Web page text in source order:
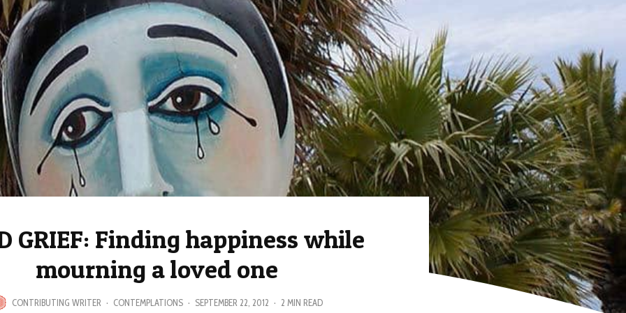
GRIEF: Finding happiness while
mourning a loved one
CONTRIBUTING WRITER · CONTEMPLATIONS · SEPTEMBER 22, 2012 · 2 MIN READ